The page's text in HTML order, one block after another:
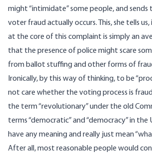
might “intimidate” some people, and sends
voter fraud actually occurs. This, she tells us,
at the core of this complaint is simply an
that the presence of police might scare
from ballot stuffing and other forms of
Ironically, by this way of thinking, to be
not care whether the voting process is
the term “revolutionary” under the old
terms “democratic” and “democracy” in
have any meaning and really just mean
After all, most reasonable people would